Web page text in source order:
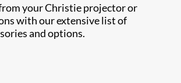
your Christie projector or
with our extensive list of
and options.